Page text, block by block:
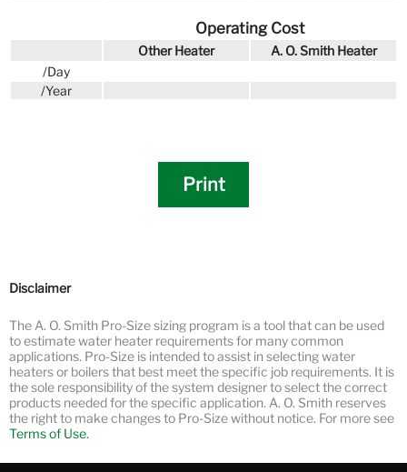
Operating Cost
Other Heater
A. O. Smith Heater
/Day
/Year
Disclaimer
The A. O. Smith Pro-Size sizing program is a tool that can be used
to estimate water heater requirements for many common
applications. Pro-Size is intended to assist in selecting water
heaters or boilers that best meet the specific job requirements. It is
the sole responsibility of the system designer to select the correct
products needed for the specific application. A. O. Smith reserves
the right to make changes to Pro-Size without notice. For more see
Terms of Use.